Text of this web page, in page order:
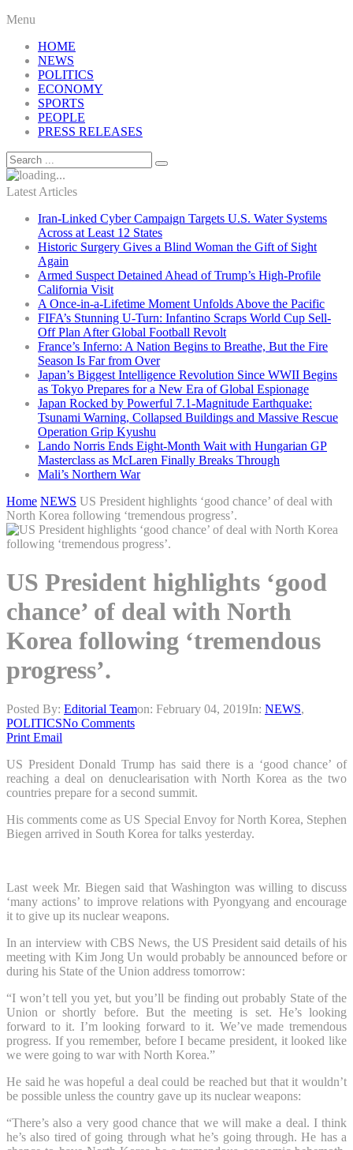
Menu
HOME
NEWS
POLITICS
ECONOMY
SPORTS
PEOPLE
PRESS RELEASES
Latest Articles
Iran-Linked Cyber Campaign Targets U.S. Water Systems
Across at Least 12 States
Historic Surgery Gives a Blind Woman the Gift of Sight
Again
Armed Suspect Detained Ahead of Trump’s High-Profile
California Visit
A Once-in-a-Lifetime Moment Unfolds Above the Pacific
FIFA’s Stunning U-Turn: Infantino Scraps World Cup Sell-
Off Plan After Global Football Revolt
France’s Inferno: A Nation Begins to Breathe, But the Fire
Season Is Far from Over
Japan’s Biggest Intelligence Revolution Since WWII Begins
as Tokyo Prepares for a New Era of Global Espionage
Japan Rocked by Powerful 7.1-Magnitude Earthquake:
Tsunami Warning, Collapsed Buildings and Massive Rescue
Operation Grip Kyushu
Lando Norris Ends Eight-Month Wait with Hungarian GP
Masterclass as McLaren Finally Breaks Through
Mali’s Northern War
Home NEWS US President highlights ‘good chance’ of deal with
North Korea following ‘tremendous progress’.
US President highlights ‘good
chance’ of deal with North
Korea following ‘tremendous
progress’.
Posted By: Editorial Teamon: February 04, 2019In: NEWS,
POLITICSNo Comments
Print Email
US President Donald Trump has said there is a ‘good chance’ of
reaching a deal on denuclearisation with North Korea as the two
countries prepare for a second summit.
His comments come as US Special Envoy for North Korea, Stephen
Biegen arrived in South Korea for talks yesterday.
Last week Mr. Biegen said that Washington was willing to discuss
‘many actions’ to improve relations with Pyongyang and encourage
it to give up its nuclear weapons.
In an interview with CBS News, the US President said details of his
meeting with Kim Jong Un would probably be announced before or
during his State of the Union address tomorrow:
“I won’t tell you yet, but you’ll be finding out probably State of the
Union or shortly before. But the meeting is set. He’s looking
forward to it. I’m looking forward to it. We’ve made tremendous
progress. If you remember, before I became president, it looked like
we were going to war with North Korea.”
He said he was hopeful a deal could be reached but that it wouldn’t
be possible unless the country gave up its nuclear weapons:
“There’s also a very good chance that we will make a deal. I think
he’s also tired of going through what he’s going through. He has a